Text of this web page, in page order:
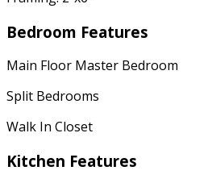
Bedroom Features
Main Floor Master Bedroom
Split Bedrooms
Walk In Closet
Kitchen Features